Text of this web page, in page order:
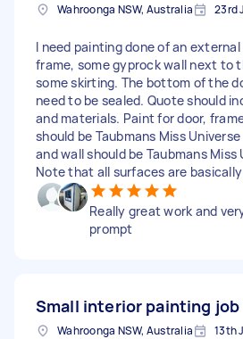
Wahroonga NSW, Australia 23rd
I need painting done of an external
frame, some gyprock wall next to
some skirting. The bottom of the
need to be sealed. Quote should
and materials. Paint for door,
should be Taubmans Miss
and wall should be Taubmans Miss
Note that all surfaces are
Really great work and
prompt
Small interior painting job
Wahroonga NSW, Australia 13th